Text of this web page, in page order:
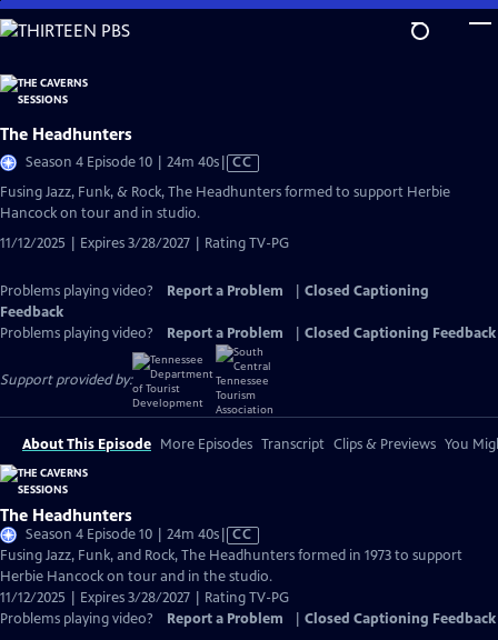
Skip
to
Content
The Headhunters
Season 4 Episode 10 | 24m 40sVideo
has
CC
Fusing Jazz, Funk, & Rock, The Headhunters formed to support Herbie
Hancock on tour and in studio.
11/12/2025 | Expires 3/28/2027 | Rating TV-PG
Problems playing video? Report a Problem
Closed Captioning
Feedback
Problems playing video?
Report a Problem Closed Captioning Feedback
Support provided by:
About This Episode More Episodes Transcript Clips & Previews You
The Headhunters
Season 4 Episode 10 | 24m 40sVideo
has
Closed
Captions
CC
Fusing Jazz, Funk, and Rock, The Headhunters formed in 1973 to support
Herbie Hancock on tour and in the studio.
11/12/2025 | Expires 3/28/2027 | Rating TV-PG
Problems playing video?
Report a Problem Closed Captioning Feedback